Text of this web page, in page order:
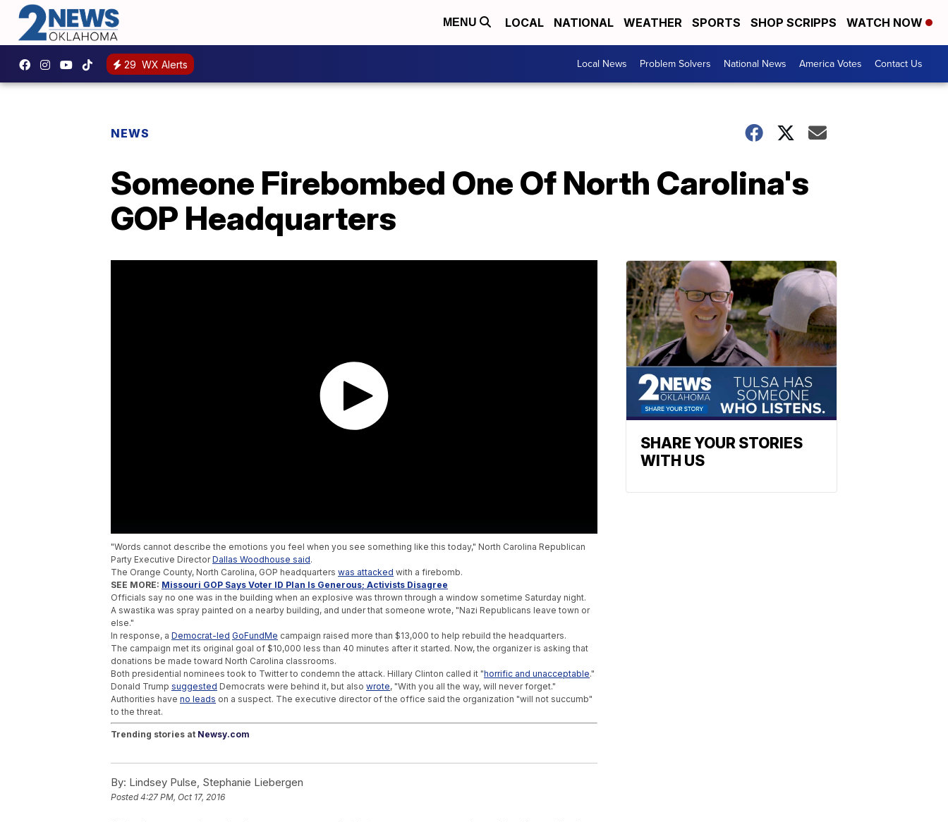
MENU LOCAL NATIONAL WEATHER SPORTS SHOP SCRIPPS WATCH NOW
29 WX Alerts Local News Problem Solvers National News America Votes Contact Us
NEWS
Someone Firebombed One Of North Carolina's
GOP Headquarters
"Words cannot describe the emotions you feel when you see something like this today," North Carolina Republican
Party Executive DirectorDallas Woodhouse said.
The Orange County, North Carolina, GOP headquarters was attacked with a firebomb.
SEE MORE: Missouri GOP Says Voter ID Plan Is Generous; Activists Disagree
Officials say no one was in the building when an explosive was thrown through a window sometime Saturday night.
A swastika was spray painted on a nearby building, and under that someone wrote, "Nazi Republicans leave town or
else."
In response, a Democrat-led GoFundMe campaign raised more than $13,000 to help rebuild the headquarters.
The campaign met its original goal of $10,000 less than 40 minutes after it started. Now, the organizer is asking that
donations be made toward North Carolina classrooms.
Both presidential nominees took to Twitter to condemn the attack. Hillary Clinton called it "horrific and unacceptable."
Donald Trump suggested Democrats were behind it, but also wrote, "With you all the way, will never forget."
Authorities have no leads on a suspect. The executive director of the office said the organization "will not succumb"
to the threat.
Trending stories at Newsy.com
Kansas Bomb Plot Highlights Growing Danger To American Mosques
By: Lindsey Pulse, Stephanie Liebergen
Posted4:27 PM, Oct 17, 2016
SHARE YOUR STORIES
WITH US